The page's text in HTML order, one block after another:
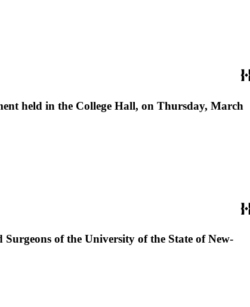
held in the College Hall, on Thursday, March
of the University of the State of New-